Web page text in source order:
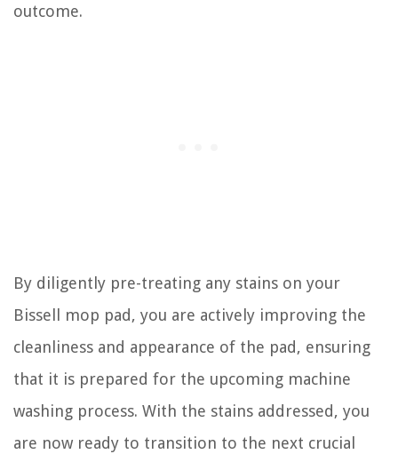
outcome.
By diligently pre-treating any stains on your
Bissell mop pad, you are actively improving the
cleanliness and appearance of the pad, ensuring
that it is prepared for the upcoming machine
washing process. With the stains addressed, you
are now ready to transition to the next crucial